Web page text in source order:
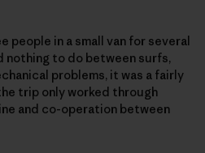
people in a small van for several
nothing to do between surfs,
problems, it was a fairly
trip only worked through
and co-operation between